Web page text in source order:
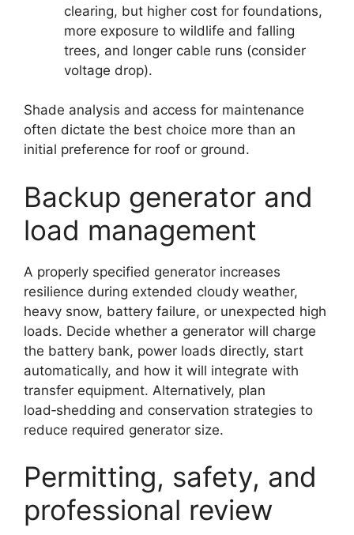
clearing, but higher cost for foundations,
more exposure to wildlife and falling
trees, and longer cable runs (consider
voltage drop).
Shade analysis and access for maintenance
often dictate the best choice more than an
initial preference for roof or ground.
Backup generator and
load management
A properly specified generator increases
resilience during extended cloudy weather,
heavy snow, battery failure, or unexpected high
loads. Decide whether a generator will charge
the battery bank, power loads directly, start
automatically, and how it will integrate with
transfer equipment. Alternatively, plan
load‑shedding and conservation strategies to
reduce required generator size.
Permitting, safety, and
professional review